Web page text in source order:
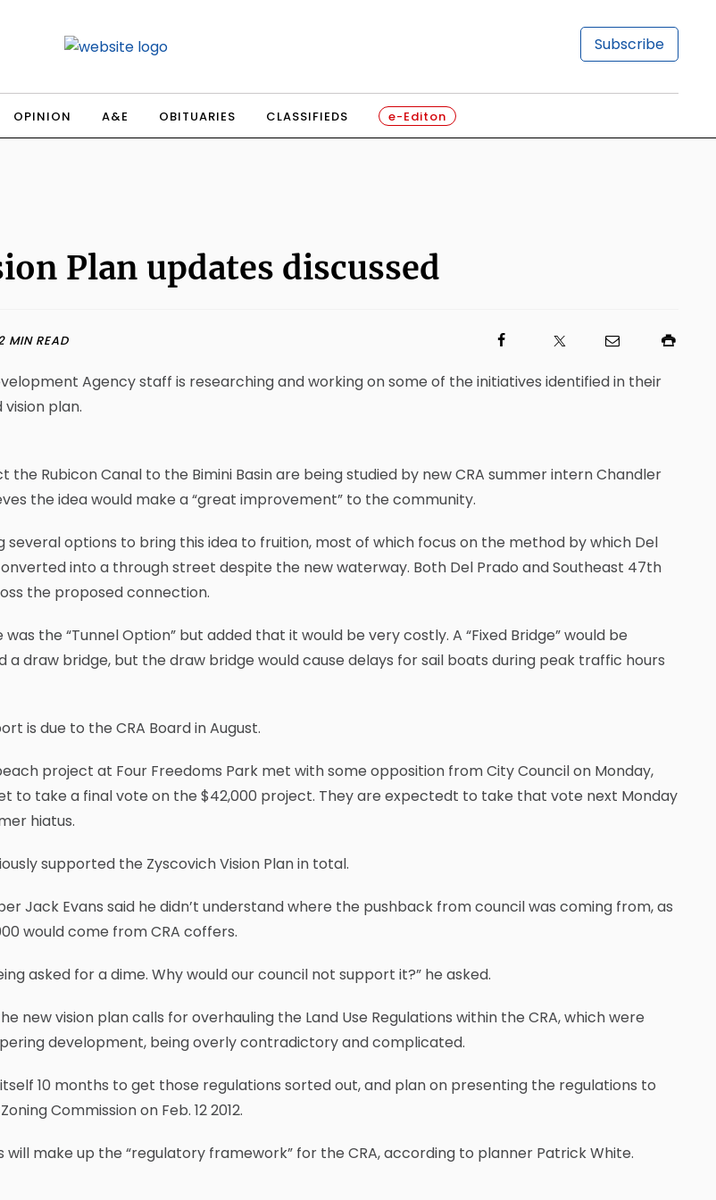
Subscribe
OPINION A&E OBITUARIES CLASSIFIEDS e-Editon
Plan updates discussed
MIN READ
Agency staff is researching and working on some of the initiatives identified in their
plan.
the Rubicon Canal to the Bimini Basin are being studied by new CRA summer intern Chandler
the idea would make a “great improvement” to the community.
several options to bring this idea to fruition, most of which focus on the method by which Del
into a through street despite the new waterway. Both Del Prado and Southeast 47th
the proposed connection.
the “Tunnel Option” but added that it would be very costly. A “Fixed Bridge” would be
a draw bridge, but the draw bridge would cause delays for sail boats during peak traffic hours
is due to the CRA Board in August.
project at Four Freedoms Park met with some opposition from City Council on Monday,
to take a final vote on the $42,000 project. They are expectedt to take that vote next Monday
hiatus.
supported the Zyscovich Vision Plan in total.
Jack Evans said he didn’t understand where the pushback from council was coming from, as
would come from CRA coffers.
asked for a dime. Why would our council not support it?” he asked.
new vision plan calls for overhauling the Land Use Regulations within the CRA, which were
development, being overly contradictory and complicated.
itself 10 months to get those regulations sorted out, and plan on presenting the regulations to
Commission on Feb. 12 2012.
will make up the “regulatory framework” for the CRA, according to planner Patrick White.